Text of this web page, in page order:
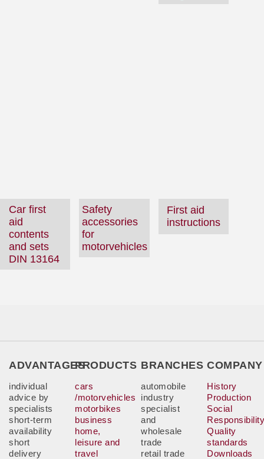
Car first
aid
contents
and sets
DIN 13164
Safety
accessories
for
motorvehicles
First aid
instructions
ADVANTAGES
individual
advice by
specialists
short-term
availability
short
delivery
PRODUCTS
cars
/motorvehicles
motorbikes
business
home,
leisure and
travel
BRANCHES
automobile
industry
specialist
and
wholesale
trade
retail trade
COMPANY
History
Production
Social
Responsibility
Quality
standards
Downloads